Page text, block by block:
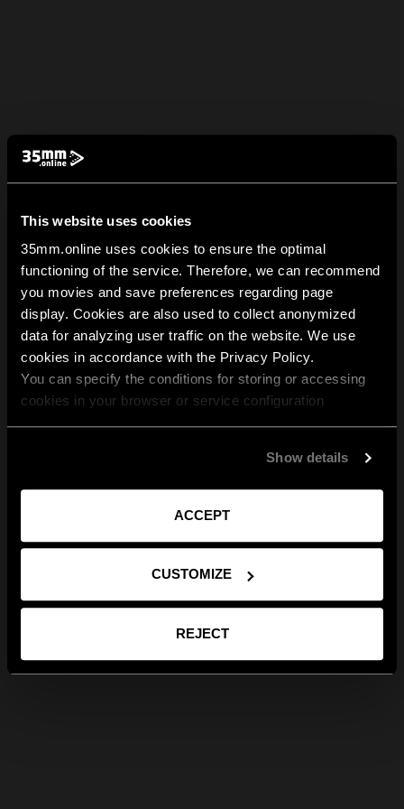
This website uses cookies
35mm.online uses cookies to ensure the optimal
functioning of the service. Therefore, we can recommend
you movies and save preferences regarding page
display. Cookies are also used to collect anonymized
data for analyzing user traffic on the website. We use
cookies in accordance with the Privacy Policy.
You can specify the conditions for storing or accessing
cookies in your browser or service configuration
Show details
ACCEPT
CUSTOMIZE
REJECT